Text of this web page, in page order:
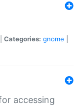
Categories: gnome
accessing